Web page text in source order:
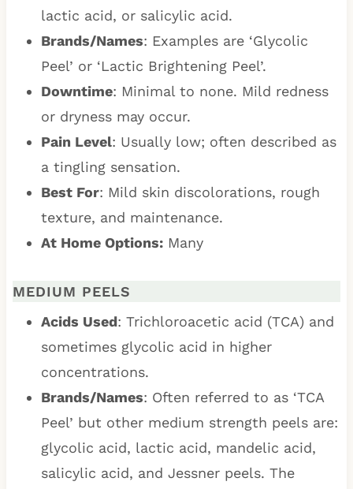
lactic acid, or salicylic acid.
Brands/Names: Examples are ‘Glycolic
Peel’ or ‘Lactic Brightening Peel’.
Downtime: Minimal to none. Mild redness
or dryness may occur.
Pain Level: Usually low; often described as
a tingling sensation.
Best For: Mild skin discolorations, rough
texture, and maintenance.
At Home Options:Many
MEDIUM PEELS
Acids Used: Trichloroacetic acid (TCA) and
sometimes glycolic acid in higher
concentrations.
Brands/Names: Often referred to as ‘TCA
Peel’ but other medium strength peels are:
glycolic acid, lactic acid, mandelic acid,
salicylic acid, and Jessner peels. The